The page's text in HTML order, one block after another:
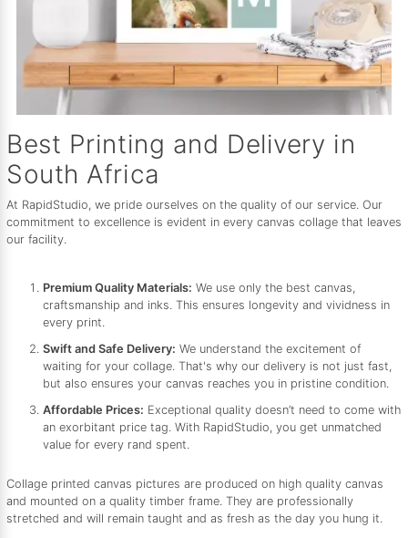
Best Printing and Delivery in
South Africa
At RapidStudio, we pride ourselves on the quality of our service. Our
commitment to excellence is evident in every canvas collage that leaves
our facility.
Premium Quality Materials: We use only the best canvas,
craftsmanship and inks. This ensures longevity and vividness in
every print.
Swift and Safe Delivery: We understand the excitement of
waiting for your collage. That's why our delivery is not just fast,
but also ensures your canvas reaches you in pristine condition.
Affordable Prices: Exceptional quality doesn’t need to come with
an exorbitant price tag. With RapidStudio, you get unmatched
value for every rand spent.
Collage printed canvas pictures are produced on high quality canvas
and mounted on a quality timber frame. They are professionally
stretched and will remain taught and as fresh as the day you hung it.